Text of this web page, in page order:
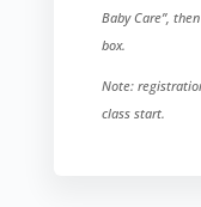
Baby Care”,
box.
Note:
class start.